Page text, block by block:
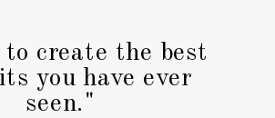
create the best
you have ever
seen."